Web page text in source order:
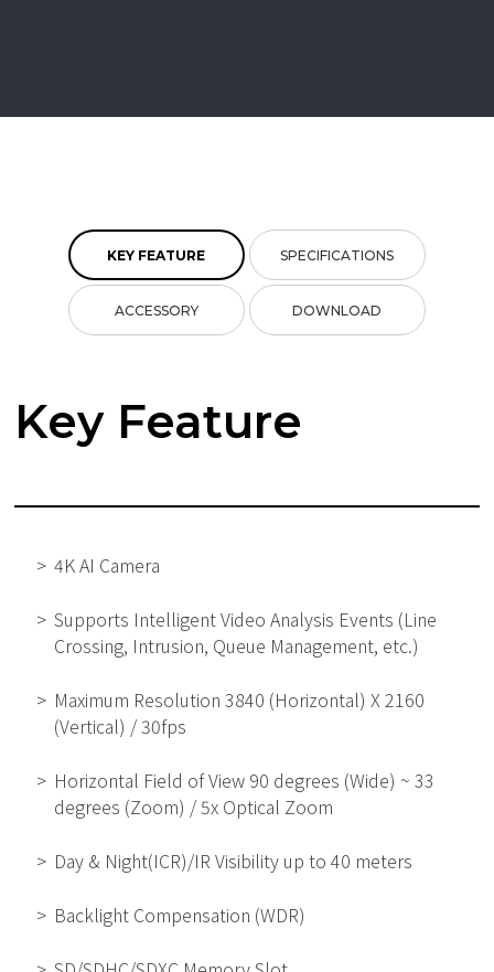
KEY FEATURE SPECIFICATIONS
ACCESSORY DOWNLOAD
Key Feature
4K AI Camera
Supports Intelligent Video Analysis Events (Line
Crossing, Intrusion, Queue Management, etc.)
Maximum Resolution 3840 (Horizontal) X 2160
(Vertical) / 30fps
Horizontal Field of View 90 degrees (Wide) ~ 33
degrees (Zoom) / 5x Optical Zoom
Day & Night(ICR)/IR Visibility up to 40 meters
Backlight Compensation (WDR)